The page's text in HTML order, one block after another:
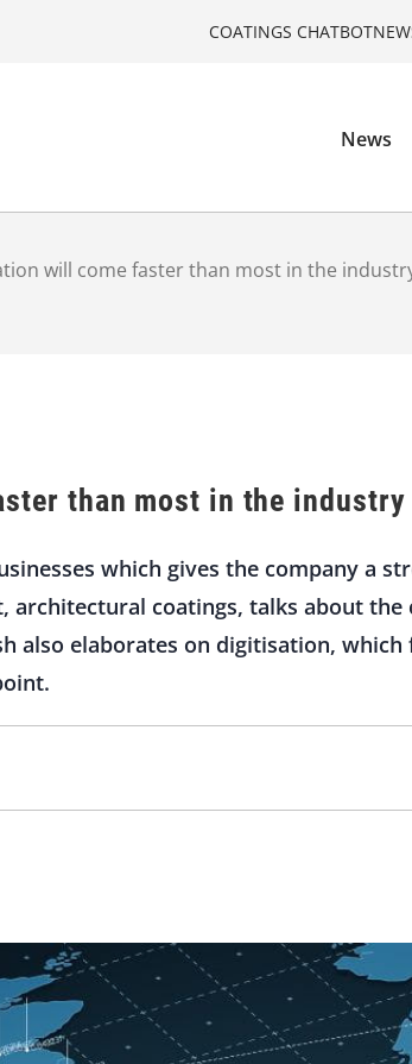
COATINGS CHATBOT
News
will come faster than most in the
than most in the industry
which gives the company a
architectural coatings, talks about the
also elaborates on digitisation,